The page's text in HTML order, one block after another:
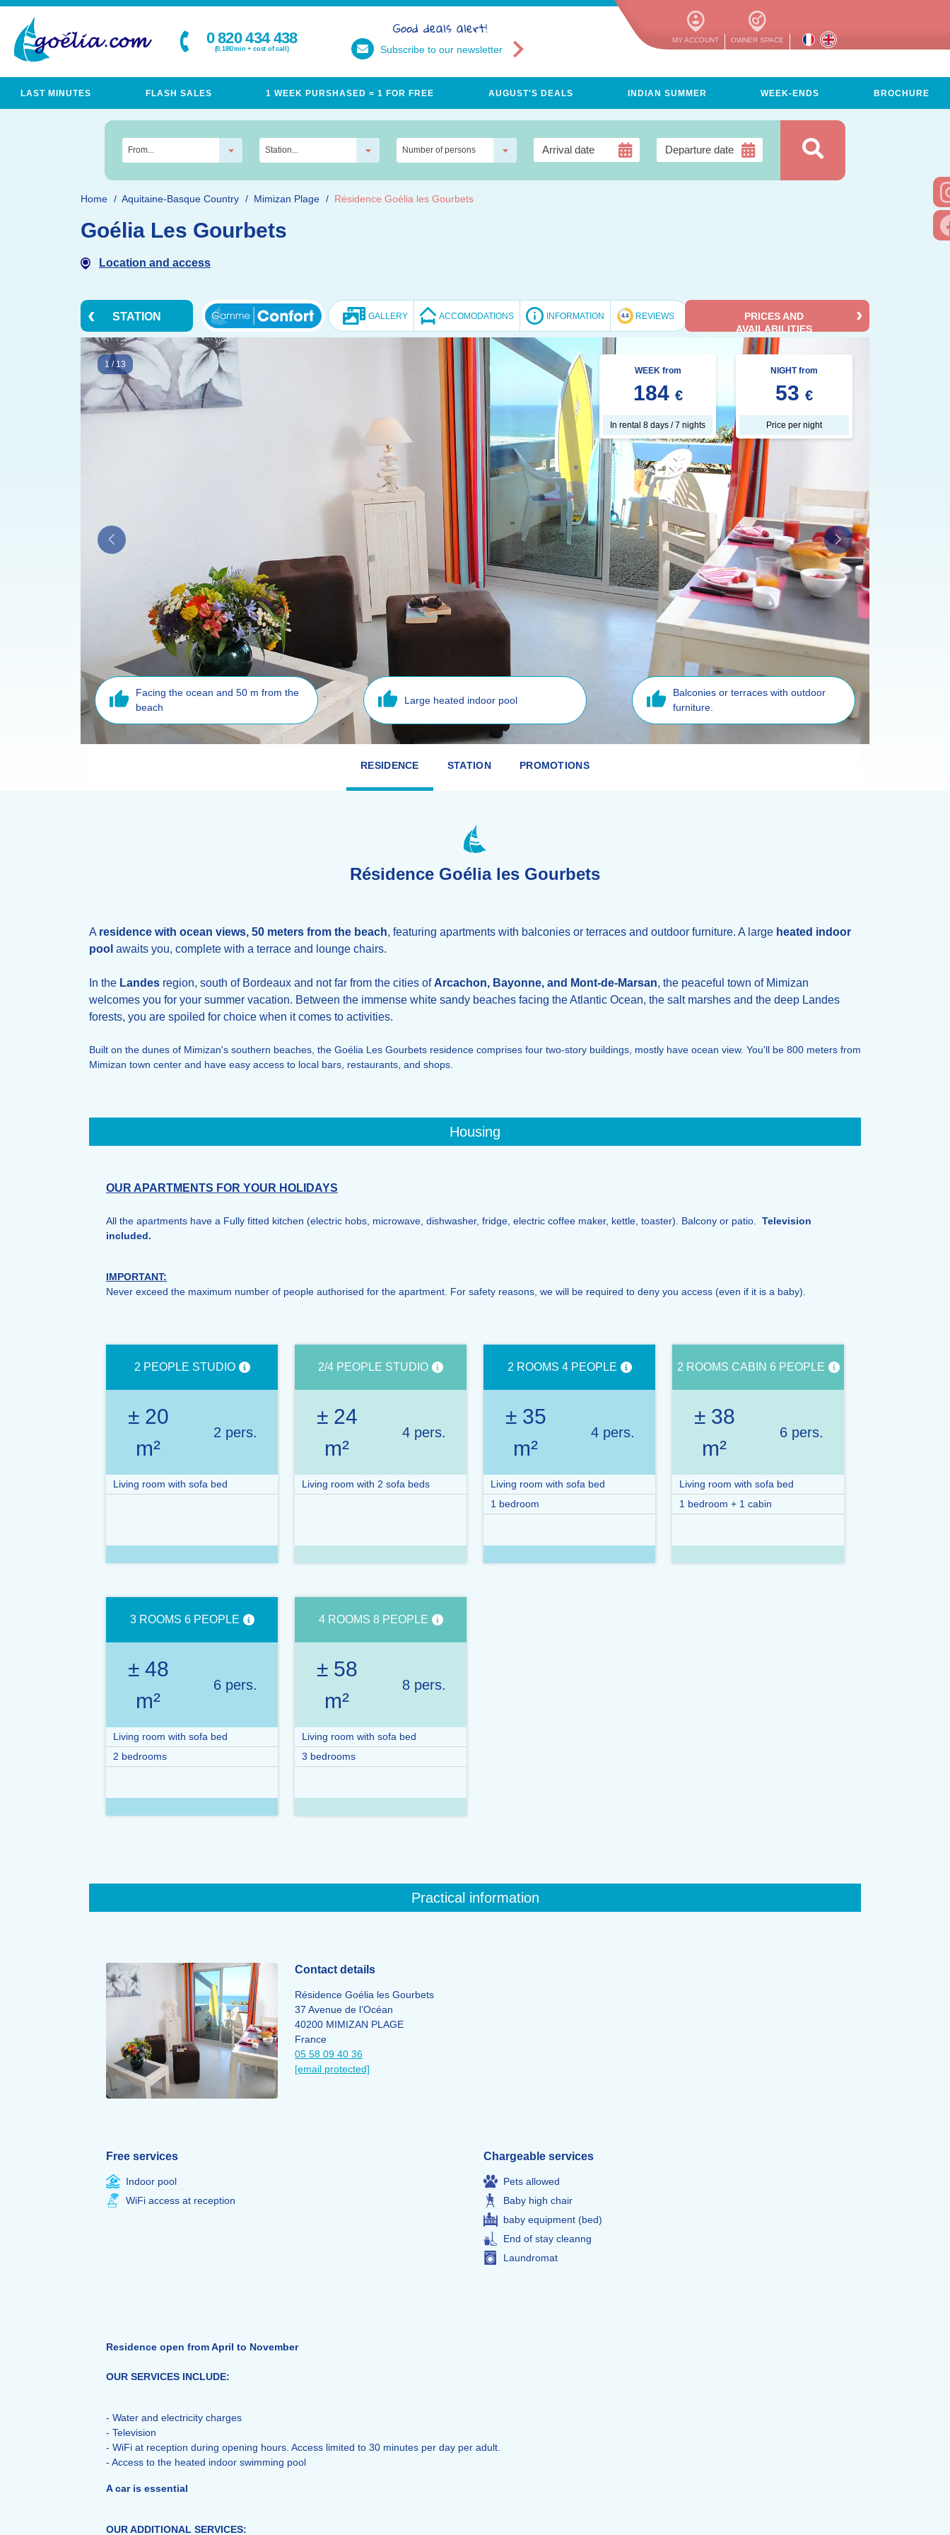
MY ACCOUNT OWNER SPACE
0 820 434 438
(0.18€/min + cost of call)
Good deals alert!
Subscribe to our newsletter
LAST MINUTES FLASH SALES 1 WEEK PURSHASED = 1 FOR FREE AUGUST'S DEALS INDIAN SUMMER WEEK-ENDS BROCHURE
From... Station... Number of persons
Home Aquitaine-Basque Country Mimizan Plage Résidence Goélia les Gourbets
Goélia Les Gourbets
Location and access
STATION GALLERY ACCOMODATIONS INFORMATION REVIEWS
PRICES AND
AVAILABILITIES
1 / 13
WEEK from
184 €
In rental 8 days / 7 nights
NIGHT from
53 €
Price per night
Facing the ocean and 50 m from the
beach
Large heated indoor pool
Balconies or terraces with outdoor
furniture.
RESIDENCE STATION PROMOTIONS
Résidence Goélia les Gourbets
A residence with ocean views, 50 meters from the beach, featuring apartments with balconies or terraces and outdoor furniture. A large heated indoor
pool awaits you, complete with a terrace and lounge chairs.
In the Landes region, south of Bordeaux and not far from the cities of Arcachon, Bayonne, and Mont-de-Marsan, the peaceful town of Mimizan
welcomes you for your summer vacation. Between the immense white sandy beaches facing the Atlantic Ocean, the salt marshes and the deep Landes
forests, you are spoiled for choice when it comes to activities.
Built on the dunes of Mimizan's southern beaches, the Goélia Les Gourbets residence comprises four two-story buildings, mostly have ocean view. You'll be 800 meters from
Mimizan town center and have easy access to local bars, restaurants, and shops.
Housing
OUR APARTMENTS FOR YOUR HOLIDAYS
All the apartments have a Fully fitted kitchen (electric hobs, microwave, dishwasher, fridge, electric coffee maker, kettle, toaster). Balcony or patio. Television
included.
IMPORTANT:
Never exceed the maximum number of people authorised for the apartment. For safety reasons, we will be required to deny you access (even if it is a baby).
2 PEOPLE STUDIO
± 20
m²
2 pers.
Living room with sofa bed
2/4 PEOPLE STUDIO
± 24
m²
4 pers.
Living room with 2 sofa beds
2 ROOMS 4 PEOPLE
± 35
m²
4 pers.
Living room with sofa bed
1 bedroom
2 ROOMS CABIN 6 PEOPLE
± 38
m²
6 pers.
Living room with sofa bed
1 bedroom + 1 cabin
3 ROOMS 6 PEOPLE
± 48
m²
6 pers.
Living room with sofa bed
2 bedrooms
4 ROOMS 8 PEOPLE
± 58
m²
8 pers.
Living room with sofa bed
3 bedrooms
Practical information
Contact details
Résidence Goélia les Gourbets
37 Avenue de l’Océan
40200 MIMIZAN PLAGE
France
05 58 09 40 36
[email protected]
Free services
Indoor pool
WiFi access at reception
Chargeable services
Pets allowed
Baby high chair
baby equipment (bed)
End of stay cleanng
Laundromat
Residence open from April to November
OUR SERVICES INCLUDE:
- Water and electricity charges
- Television
- WiFi at reception during opening hours. Access limited to 30 minutes per day per adult.
- Access to the heated indoor swimming pool
A car is essential
OUR ADDITIONAL SERVICES: